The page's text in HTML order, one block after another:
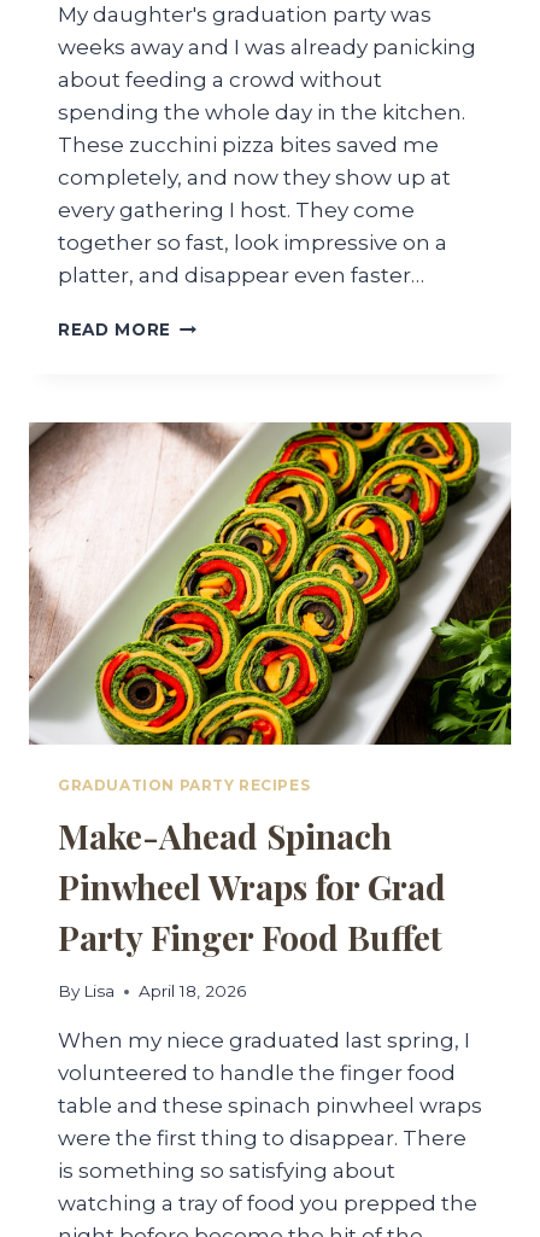
My daughter's graduation party was
weeks away and I was already panicking
about feeding a crowd without
spending the whole day in the kitchen.
These zucchini pizza bites saved me
completely, and now they show up at
every gathering I host. They come
together so fast, look impressive on a
platter, and disappear even faster…
READ MORE QUICK
FOR
EASY
GRADUATION
PARTY
APPETIZER
SPREAD
GRADUATION PARTY RECIPES
Make-Ahead Spinach
Pinwheel Wraps for Grad
Party Finger Food Buffet
By Lisa April 18, 2026
When my niece graduated last spring, I
volunteered to handle the finger food
table and these spinach pinwheel wraps
were the first thing to disappear. There
is something so satisfying about
watching a tray of food you prepped the